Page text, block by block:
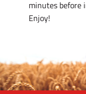
minutes before
Enjoy!